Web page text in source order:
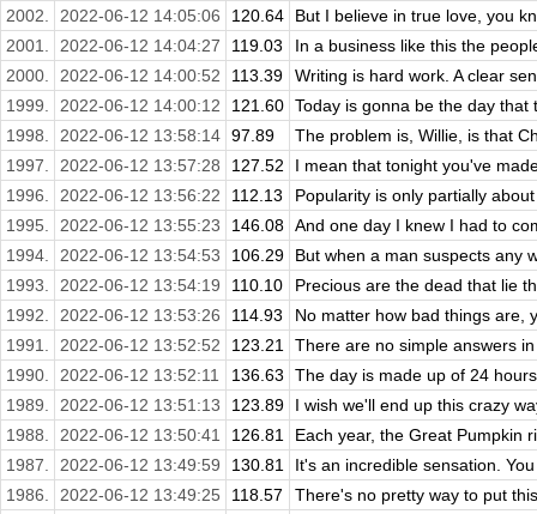
2002.
2022-06-12 14:05:06 120.64
But I believe in true love, you
2001.
2022-06-12 14:04:27 119.03
In a business like this the
2000.
2022-06-12 14:00:52 113.39
Writing is hard work. A clear
1999.
2022-06-12 14:00:12 121.60 Today is gonna be the day
1998.
2022-06-12 13:58:14 97.89
The problem is, Willie, is that
1997.
2022-06-12 13:57:28 127.52
I mean that tonight you've
1996.
2022-06-12 13:56:22 112.13
Popularity is only partially
1995.
2022-06-12 13:55:23 146.08 And one day I knew I had to
1994.
2022-06-12 13:54:53 106.29
But when a man suspects any
1993.
2022-06-12 13:54:19 110.10
Precious are the dead that lie
1992.
2022-06-12 13:53:26 114.93
No matter how bad things are,
1991.
2022-06-12 13:52:52 123.21
There are no simple answers
1990.
2022-06-12 13:52:11 136.63
The day is made up of 24
1989.
2022-06-12 13:51:13 123.89
I wish we'll end up this crazy
1988.
2022-06-12 13:50:41 126.81
Each year, the Great Pumpkin
1987.
2022-06-12 13:49:59 130.81
It's an incredible sensation.
1986.
2022-06-12 13:49:25 118.57
There's no pretty way to put